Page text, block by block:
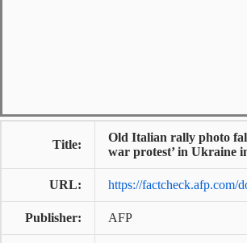
Title:
Old Italian rally photo
war protest’ in Ukraine
URL: https://factcheck.afp.com/
Publisher: AFP